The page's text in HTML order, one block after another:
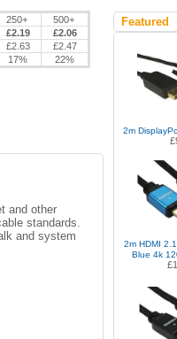
250+
500+
£2.19
£2.06
£2.63
£2.47
17% 22%
and other
standards.
and system
Featured
2m
2m HDMI
Blue 4k